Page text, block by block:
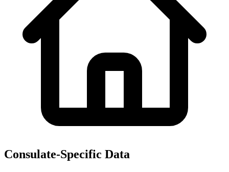
Consulate-Specific Data